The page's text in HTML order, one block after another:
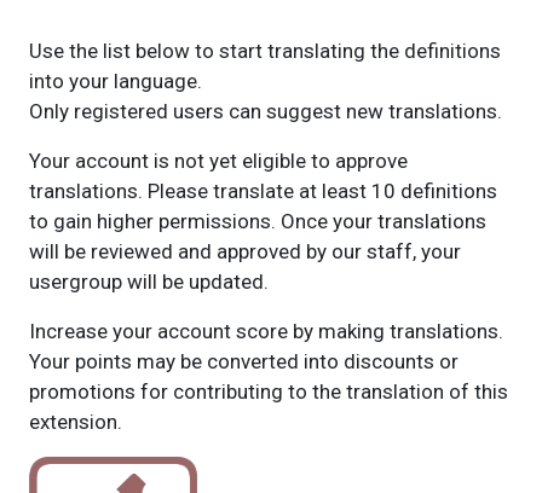
Use the list below to start translating the definitions
into your language.
Only registered users can suggest new translations.
Your account is not yet eligible to approve
translations. Please translate at least 10 definitions
to gain higher permissions. Once your translations
will be reviewed and approved by our staff, your
usergroup will be updated.
Increase your account score by making translations.
Your points may be converted into discounts or
promotions for contributing to the translation of this
extension.